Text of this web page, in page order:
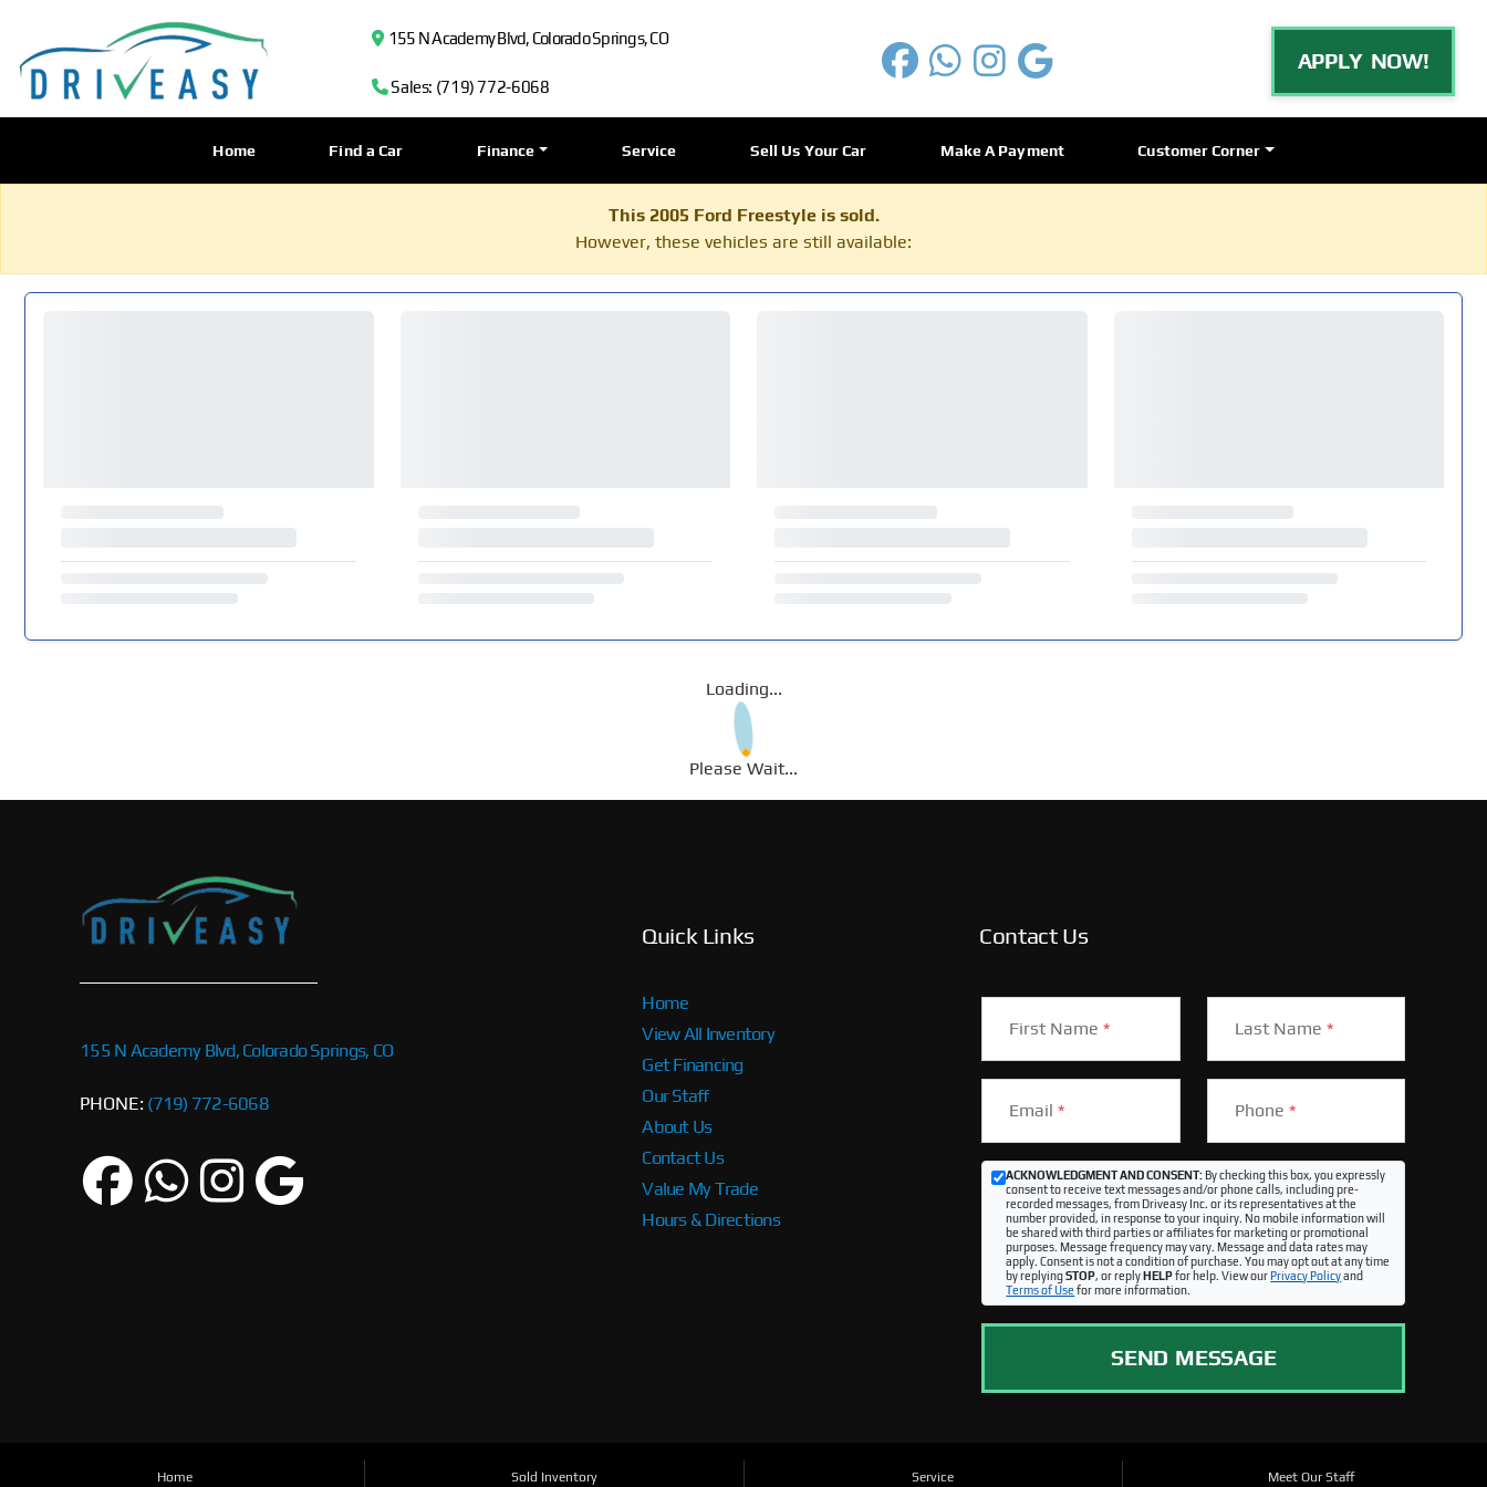
155 N Academy Blvd, Colorado Springs, CO
Sales: (719) 772-6068
APPLY NOW!
Home Find a Car Finance Service Sell Us Your Car Make A Payment Customer Corner
This 2005 Ford Freestyle is sold.
However, these vehicles are still available:
Loading...
Please Wait...
155 N Academy Blvd, Colorado Springs, CO
PHONE: (719) 772-6068
Quick Links
Home
View All Inventory
Get Financing
Our Staff
About Us
Contact Us
Value My Trade
Hours & Directions
Contact Us
First Name* Last Name *
Email* Phone *
ACKNOWLEDGMENT AND CONSENT:By checking this box, you expressly
consent to receive text messages and/or phone calls, including pre-
recorded messages, from Driveasy Inc. or its representatives at the
number provided, in response to your inquiry. No mobile information will
be shared with third parties or affiliates for marketing or promotional
purposes. Message frequency may vary. Message and data rates may
apply. Consent is not a condition of purchase. You may opt out at any time
by replyingSTOP, or replyHELPfor help. View ourPrivacy Policyand
Terms of Use for more information.
SEND MESSAGE
Home Sold Inventory Service Meet Our Staff